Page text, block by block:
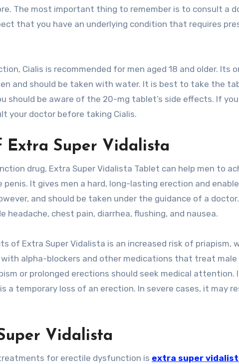
The most important thing to remember is to consult a
that you have an underlying condition that requires
Cialis is recommended for men aged 18 and older. Its
and should be taken with water. It is best to take the
should be aware of the 20-mg tablet’s side effects. If
your doctor before taking Cialis.
Extra Super Vidalista
drug, Extra Super Vidalista Tablet can help men to
It gives men a hard, long-lasting erection and
and should be taken under the guidance of a
headache, chest pain, diarrhea, flushing, and nausea.
of Extra Super Vidalista is an increased risk of priapism,
alpha-blockers and other medications that treat
or prolonged erections should seek medical attention.
a temporary loss of an erection. In severe cases, it may
Vidalista
for erectile dysfunction is extra super